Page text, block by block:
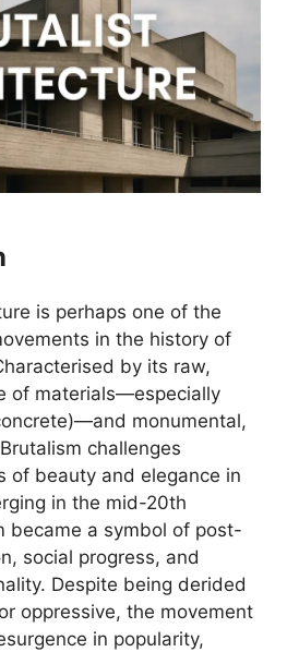
is perhaps one of the
in the history of
by its raw,
of materials—especially
monumental,
challenges
of beauty and elegance in
in the mid-20th
became a symbol of post-
social progress, and
Despite being derided
oppressive, the movement
in popularity,